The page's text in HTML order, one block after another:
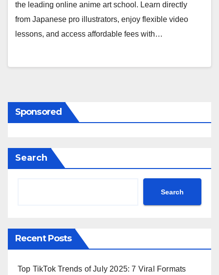
the leading online anime art school. Learn directly
from Japanese pro illustrators, enjoy flexible video
lessons, and access affordable fees with…
Sponsored
Search
Search
Recent Posts
Top TikTok Trends of July 2025: 7 Viral Formats